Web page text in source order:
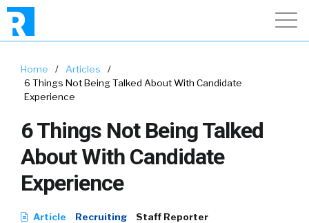
Home / Articles
/
6 Things Not Being Talked About With Candidate
Experience
6 Things Not Being Talked
About With Candidate
Experience
Article Recruiting
Staff Reporter